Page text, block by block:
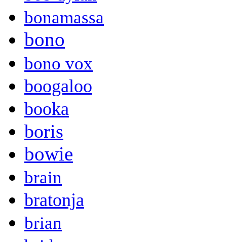
bonamassa
bono
bono vox
boogaloo
booka
boris
bowie
brain
bratonja
brian